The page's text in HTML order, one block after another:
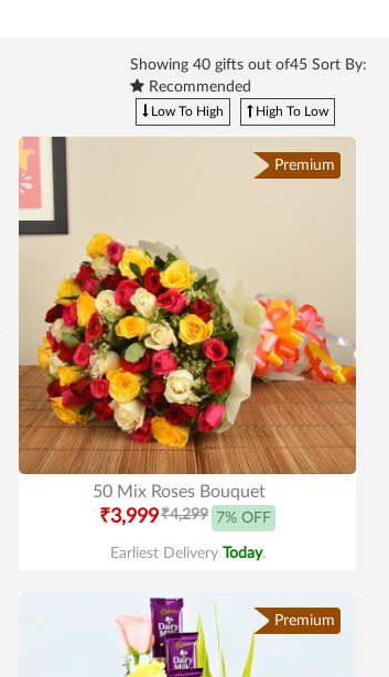
Showing 40 gifts out of45 Sort By:
Recommended
Low To High High To Low
Premium
50 Mix Roses Bouquet
₹3,999₹4,299 7% OFF
Earliest Delivery Today.
Premium